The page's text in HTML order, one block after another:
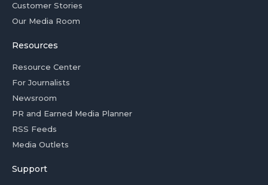
Customer Stories
Our Media Room
Resources
Resource Center
For Journalists
Newsroom
PR and Earned Media Planner
RSS Feeds
Media Outlets
Support